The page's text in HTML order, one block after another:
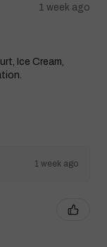
1 week ago
Ice Cream,
1 week ago